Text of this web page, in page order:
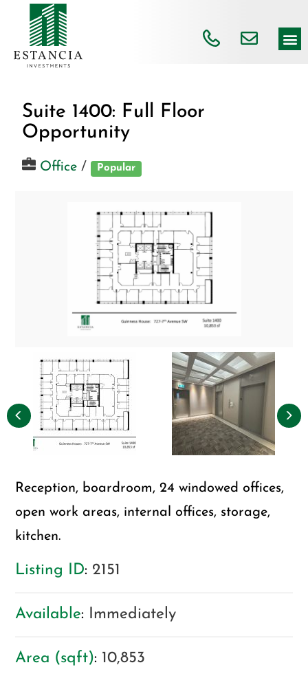
Suite 1400: Full Floor
Opportunity
Office / Popular
Reception, boardroom, 24 windowed offices,
open work areas, internal offices, storage,
kitchen.
Listing ID: 2151
Available: Immediately
Area (sqft): 10,853